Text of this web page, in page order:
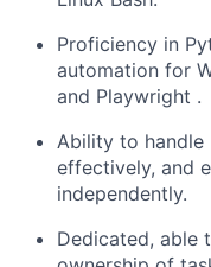
Proficiency in
automation for
and Playwright .
Ability to handle
effectively, and
independently.
Dedicated, able